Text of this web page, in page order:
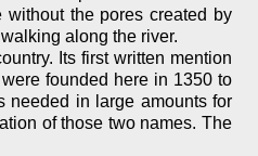
the pores created by
along the river.
Its first written mention
founded here in 1350 to
needed in large amounts for
of those two names. The